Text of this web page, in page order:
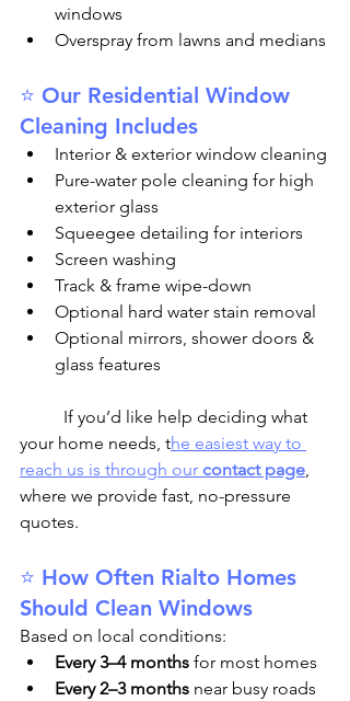
windows
Overspray from lawns and medians
⭐ Our Residential Window
Cleaning Includes
Interior & exterior window cleaning
Pure-water pole cleaning for high
exterior glass
Squeegee detailing for interiors
Screen washing
Track & frame wipe-down
Optional hard water stain removal
Optional mirrors, shower doors &
glass features
your home needs, the easiest way to
reach us is through our contact page,
where we provide fast, no-pressure
quotes.
⭐ How Often Rialto Homes
Should Clean Windows
Based on local conditions:
Every 3–4 months for most homes
Every 2–3 months near busy roads